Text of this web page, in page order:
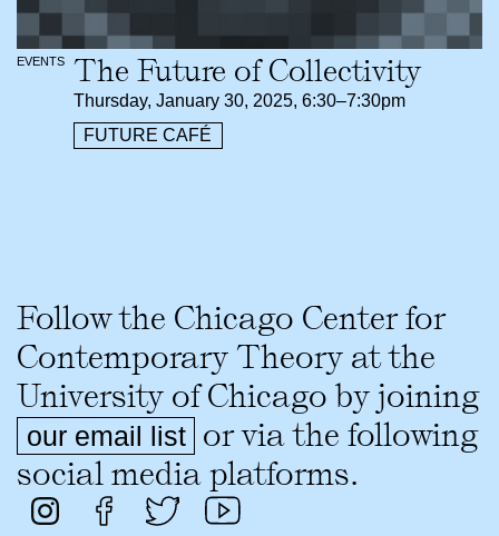
EVENTS The Future of Collectivity
Thursday, January 30, 2025, 6:30–7:30pm
FUTURE CAFÉ
Follow the Chicago Center for
Contemporary Theory at the
University of Chicago by joining
our email list or via the following
social media platforms.